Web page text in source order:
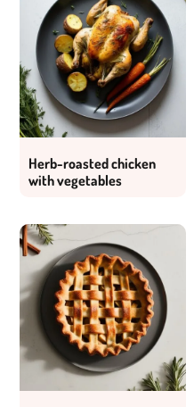
Herb-roasted chicken
with vegetables